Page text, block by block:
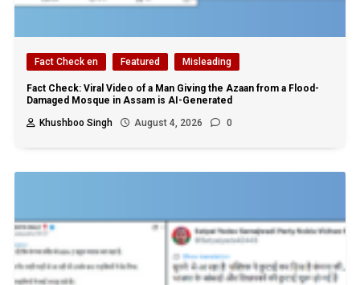
Fact Check en Featured Misleading
Fact Check: Viral Video of a Man Giving the Azaan from a Flood-
Damaged Mosque in Assam is AI-Generated
Khushboo Singh
August 4, 2026 0